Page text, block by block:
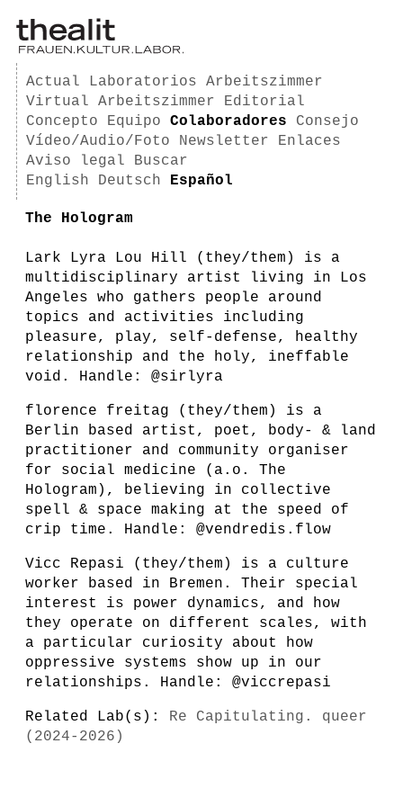
Actual Laboratorios
Arbeitszimmer
Virtual Arbeitszimmer
Editorial
Concepto
Equipo Colaboradores
Consejo
Vídeo/Audio/Foto
Newsletter
Enlaces
Aviso legal
Buscar
English
Deutsch Español
The Hologram
Lark Lyra Lou Hill (they/them) is a
multidisciplinary artist living in Los
Angeles who gathers people around
topics and activities including
pleasure, play, self-defense, healthy
relationship and the holy, ineffable
void. Handle: @sirlyra
florence freitag (they/them) is a
Berlin based artist, poet, body- & land
practitioner and community organiser
for social medicine (a.o. The
Hologram), believing in collective
spell & space making at the speed of
crip time. Handle: @vendredis.flow
Vicc Repasi (they/them) is a culture
worker based in Bremen. Their special
interest is power dynamics, and how
they operate on different scales, with
a particular curiosity about how
oppressive systems show up in our
relationships. Handle: @viccrepasi
Related Lab(s): Re Capitulating. queer
(2024-2026)